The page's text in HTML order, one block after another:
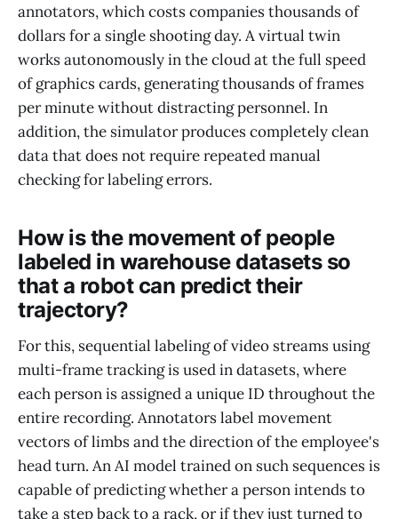
annotators, which costs companies thousands of
dollars for a single shooting day. A virtual twin
works autonomously in the cloud at the full speed
of graphics cards, generating thousands of frames
per minute without distracting personnel. In
addition, the simulator produces completely clean
data that does not require repeated manual
checking for labeling errors.
How is the movement of people
labeled in warehouse datasets so
that a robot can predict their
trajectory?
For this, sequential labeling of video streams using
multi-frame tracking is used in datasets, where
each person is assigned a unique ID throughout the
entire recording. Annotators label movement
vectors of limbs and the direction of the employee's
head turn. An AI model trained on such sequences is
capable of predicting whether a person intends to
take a step back to a rack, or if they just turned to